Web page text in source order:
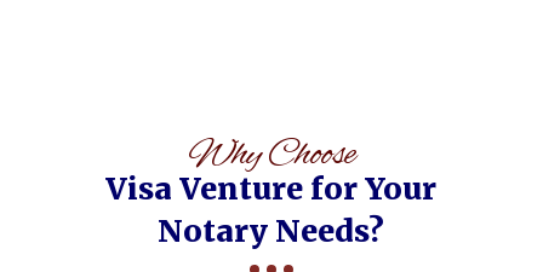
Why Choose
Visa Venture for Your
Notary Needs?